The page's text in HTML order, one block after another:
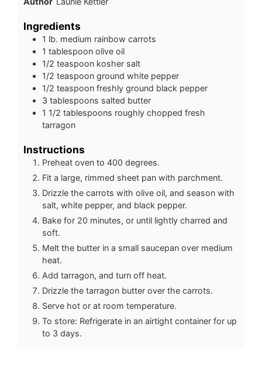
Ingredients
1 lb. medium rainbow carrots
1 tablespoon olive oil
1/2 teaspoon kosher salt
1/2 teaspoon ground white pepper
1/2 teaspoon freshly ground black pepper
3 tablespoons salted butter
1 1/2 tablespoons roughly chopped fresh
tarragon
Instructions
Preheat oven to 400 degrees.
Fit a large, rimmed sheet pan with parchment.
Drizzle the carrots with olive oil, and season with
salt, white pepper, and black pepper.
Bake for 20 minutes, or until lightly charred and
soft.
Melt the butter in a small saucepan over medium
heat.
Add tarragon, and turn off heat.
Drizzle the tarragon butter over the carrots.
Serve hot or at room temperature.
To store: Refrigerate in an airtight container for up
to 3 days.